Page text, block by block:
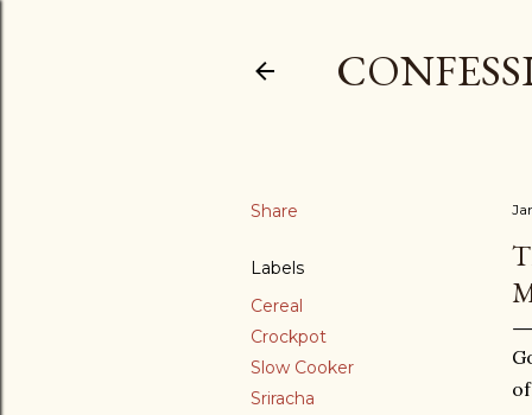
Share
Labels
Cereal
Crockpot
Slow Cooker
Sriracha